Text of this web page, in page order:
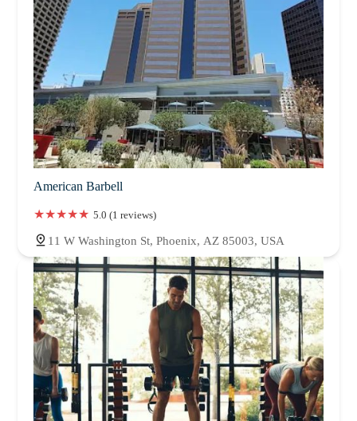
American Barbell
5.0 (1 reviews)
11 W Washington St, Phoenix, AZ 85003, USA